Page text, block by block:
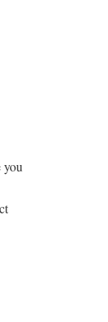
you